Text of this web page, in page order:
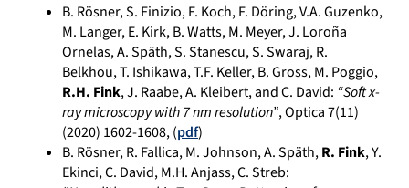
B. Rösner, S. Finizio, F. Koch, F. Döring, V.A. Guzenko,
M. Langer, E. Kirk, B. Watts, M. Meyer, J. Loroña
Ornelas, A. Späth, S. Stanescu, S. Swaraj, R.
Belkhou, T. Ishikawa, T.F. Keller, B. Gross, M. Poggio,
R.H. Fink, J. Raabe, A. Kleibert, and C. David: “Soft x-
ray microscopy with 7 nm resolution”, Optica 7(11)
(2020) 1602-1608, (pdf)
B. Rösner, R. Fallica, M. Johnson, A. Späth,R. Fink, Y.
Ekinci, C. David, M.H. Anjass, C. Streb: